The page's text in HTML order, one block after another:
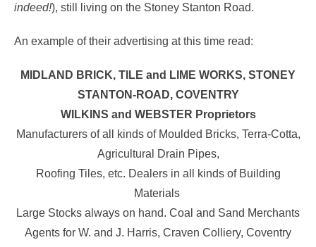
indeed!), still living on the Stoney Stanton Road.
An example of their advertising at this time read:
MIDLAND BRICK, TILE and LIME WORKS, STONEY
STANTON-ROAD, COVENTRY
WILKINS and WEBSTER Proprietors
Manufacturers of all kinds of Moulded Bricks, Terra-Cotta,
Agricultural Drain Pipes,
Roofing Tiles, etc. Dealers in all kinds of Building
Materials
Large Stocks always on hand. Coal and Sand Merchants
Agents for W. and J. Harris, Craven Colliery, Coventry